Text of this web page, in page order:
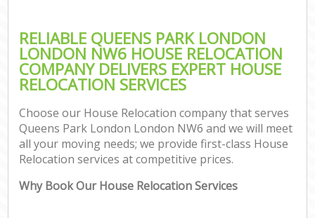
RELIABLE QUEENS PARK LONDON
LONDON NW6 HOUSE RELOCATION
COMPANY DELIVERS EXPERT HOUSE
RELOCATION SERVICES
Choose our House Relocation company that serves
Queens Park London London NW6 and we will meet
all your moving needs; we provide first-class House
Relocation services at competitive prices.
Why Book Our House Relocation Services